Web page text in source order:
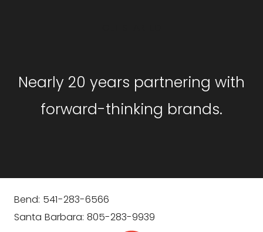
Nearly 20 years partnering with
forward-thinking brands.
Bend: 541-283-6566
Santa Barbara: 805-283-9939